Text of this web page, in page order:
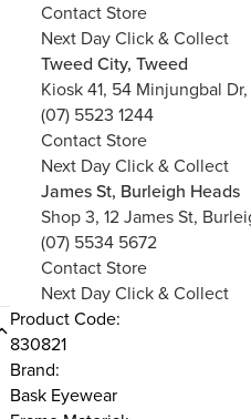
Contact Store
Next Day Click & Collect
Tweed City, Tweed
Kiosk 41, 54 Minjungbal
(07) 5523 1244
Contact Store
Next Day Click & Collect
James St, Burleigh Heads
Shop 3, 12 James St,
(07) 5534 5672
Contact Store
Next Day Click & Collect
Product Code:
830821
Brand:
Bask Eyewear